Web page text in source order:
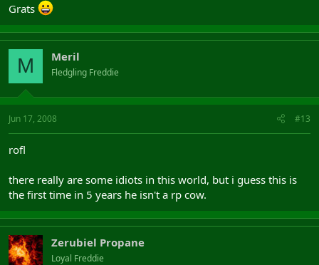
Grats
M Meril
Fledgling Freddie
Jun 17, 2008 #13
rofl
there really are some idiots in this world, but i guess this is
the first time in 5 years he isn't a rp cow.
Zerubiel Propane
Loyal Freddie